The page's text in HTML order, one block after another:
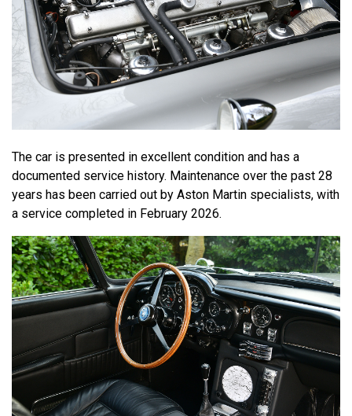
The car is presented in excellent condition and has a
documented service history. Maintenance over the past 28
years has been carried out by Aston Martin specialists, with
a service completed in February 2026.